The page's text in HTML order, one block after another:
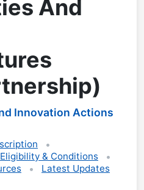
And
Innovation Actions
Eligibility & Conditions
Latest Updates